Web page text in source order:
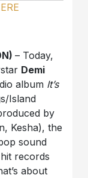
– Today,
Demi
album It’s
Island
by
Kesha), the
sound
records
about